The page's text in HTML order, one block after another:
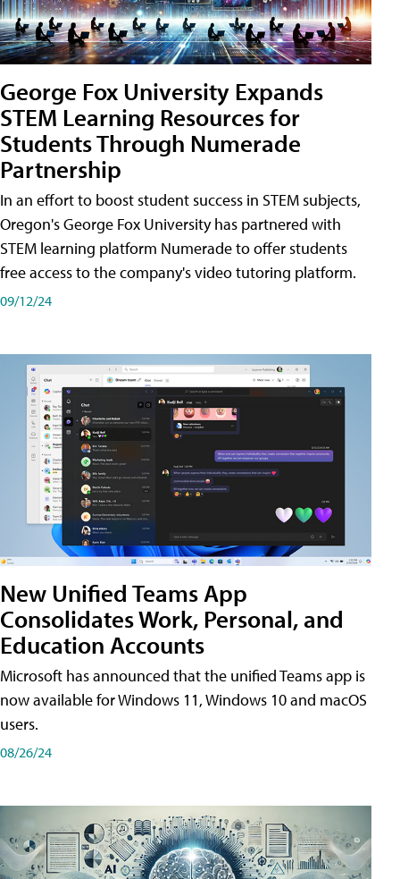
George Fox University Expands
STEM Learning Resources for
Students Through Numerade
Partnership
In an effort to boost student success in STEM subjects,
Oregon's George Fox University has partnered with
STEM learning platform Numerade to offer students
free access to the company's video tutoring platform.
09/12/24
New Unified Teams App
Consolidates Work, Personal, and
Education Accounts
Microsoft has announced that the unified Teams app is
now available for Windows 11, Windows 10 and macOS
users.
08/26/24